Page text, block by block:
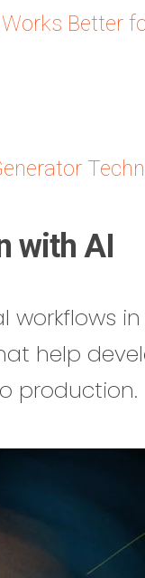
Better
with AI
workflows
help
production.